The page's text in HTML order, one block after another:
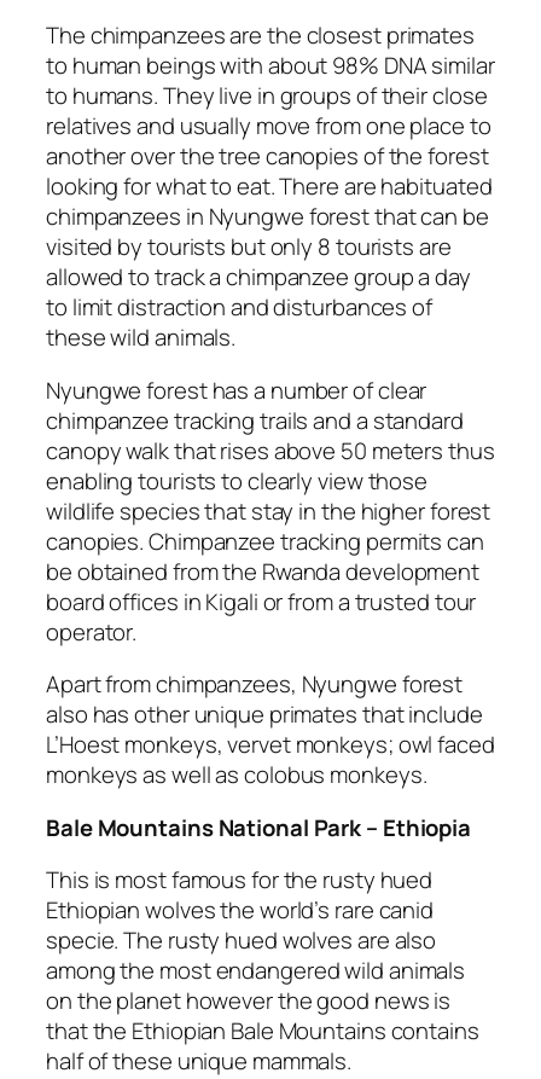
The chimpanzees are the closest primates
to human beings with about 98% DNA similar
to humans. They live in groups of their close
relatives and usually move from one place to
another over the tree canopies of the forest
looking for what to eat. There are habituated
chimpanzees in Nyungwe forest that can be
visited by tourists but only 8 tourists are
allowed to track a chimpanzee group a day
to limit distraction and disturbances of
these wild animals.
Nyungwe forest has a number of clear
chimpanzee tracking trails and a standard
canopy walk that rises above 50 meters thus
enabling tourists to clearly view those
wildlife species that stay in the higher forest
canopies. Chimpanzee tracking permits can
be obtained from the Rwanda development
board offices in Kigali or from a trusted tour
operator.
Apart from chimpanzees, Nyungwe forest
also has other unique primates that include
L’Hoest monkeys, vervet monkeys; owl faced
monkeys as well as colobus monkeys.
Bale Mountains National Park – Ethiopia
This is most famous for the rusty hued
Ethiopian wolves the world’s rare canid
specie. The rusty hued wolves are also
among the most endangered wild animals
on the planet however the good news is
that the Ethiopian Bale Mountains contains
half of these unique mammals.